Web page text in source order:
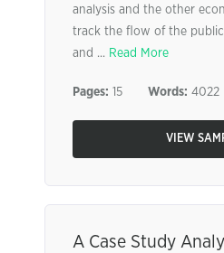
analysis and the other
track the flow of the public
and ... Read More
Pages: 15 Words: 4022
VIEW
A Case Study